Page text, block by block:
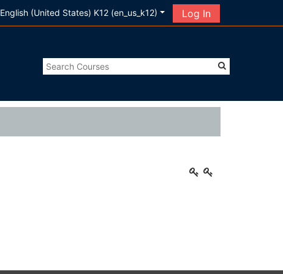
English (United States) K12 ‎(en_us_k12)‎ Log In